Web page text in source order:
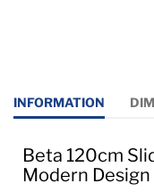
INFORMATION
Beta 120cm
Modern Design